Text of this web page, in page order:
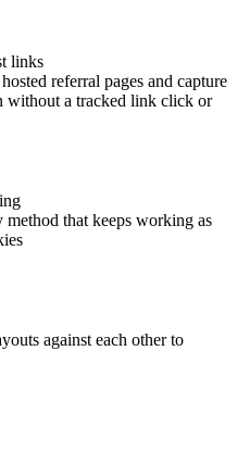
links
referral pages and capture
without a tracked link click or
that keeps working as
against each other to